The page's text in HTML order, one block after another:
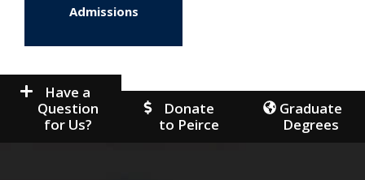
Admissions
Have a
Question
for Us?
Donate
to Peirce
Graduate
Degrees